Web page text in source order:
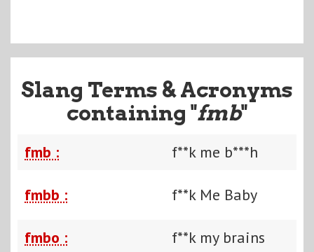
Slang Terms & Acronyms
containing "fmb"
fmb : f**k me b***h
fmbb : f**k Me Baby
fmbo :
f**k my brains